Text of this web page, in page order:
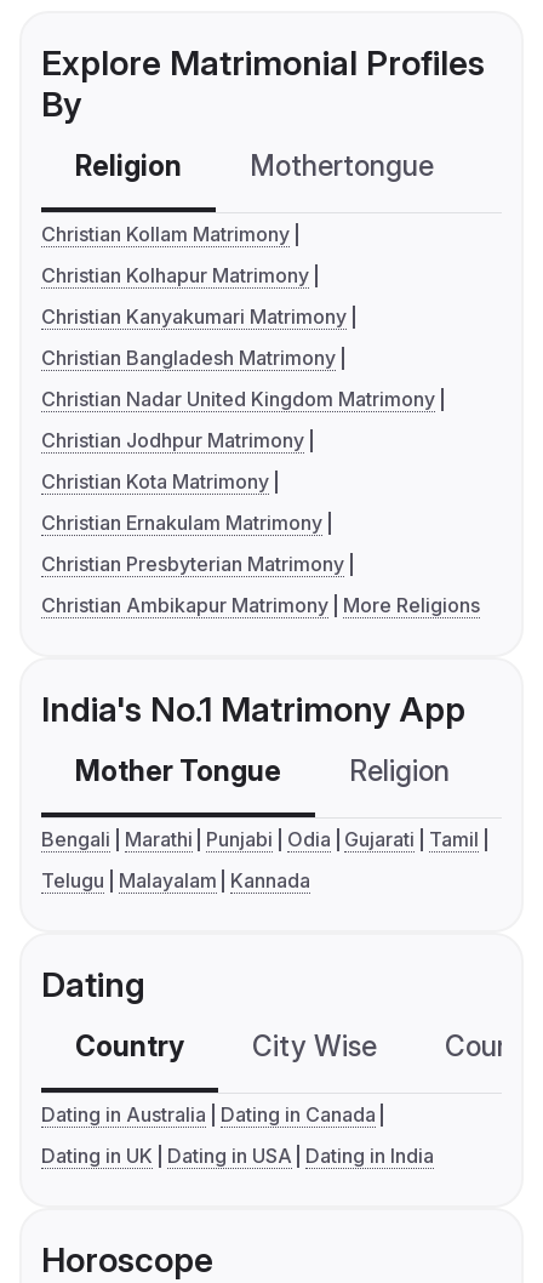
Explore Matrimonial Profiles
By
Religion Mothertongue
Christian Kollam Matrimony
Christian Kolhapur Matrimony
Christian Kanyakumari Matrimony
Christian Bangladesh Matrimony
Christian Nadar United Kingdom Matrimony
Christian Jodhpur Matrimony
Christian Kota Matrimony
Christian Ernakulam Matrimony
Christian Presbyterian Matrimony
Christian Ambikapur Matrimony
More Religions
India's No.1 Matrimony App
Mother Tongue Religion
Bengali Marathi Punjabi Odia Gujarati
Tamil
Telugu
Malayalam Kannada
Dating
Country City Wise
Dating in Australia
Dating in Canada
Dating in UK
Dating in USA Dating in India
Horoscope